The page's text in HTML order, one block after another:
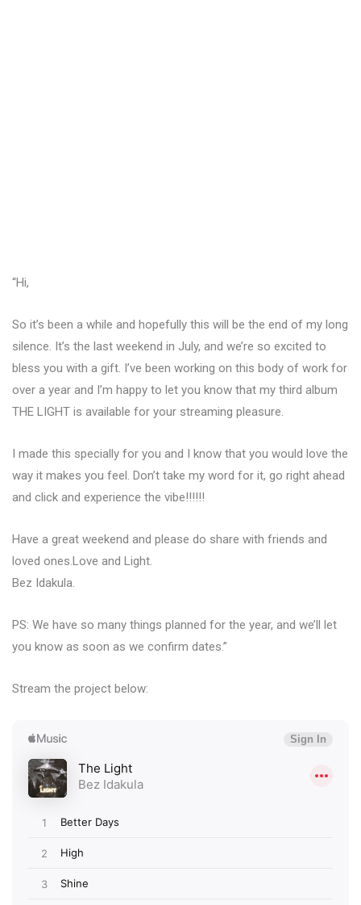
“Hi,
So it’s been a while and hopefully this will be the end of my long
silence. It’s the last weekend in July, and we’re so excited to
bless you with a gift. I’ve been working on this body of work for
over a year and I’m happy to let you know that my third album
THE LIGHT is available for your streaming pleasure.
I made this specially for you and I know that you would love the
way it makes you feel. Don’t take my word for it, go right ahead
and click and experience the vibe!!!!!!
Have a great weekend and please do share with friends and
loved ones.Love and Light.
Bez Idakula.
PS: We have so many things planned for the year, and we’ll let
you know as soon as we confirm dates.”
Stream the project below: